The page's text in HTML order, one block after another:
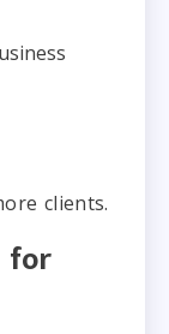
clients.
for